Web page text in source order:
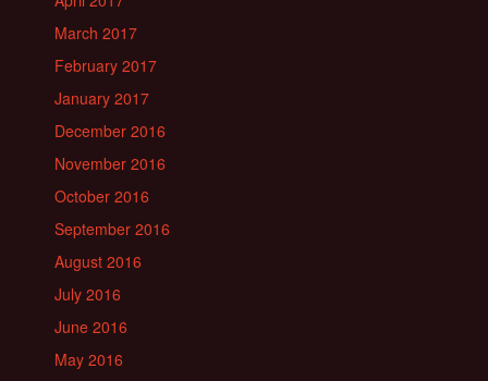
March 2017
February 2017
January 2017
December 2016
November 2016
October 2016
September 2016
August 2016
July 2016
June 2016
May 2016